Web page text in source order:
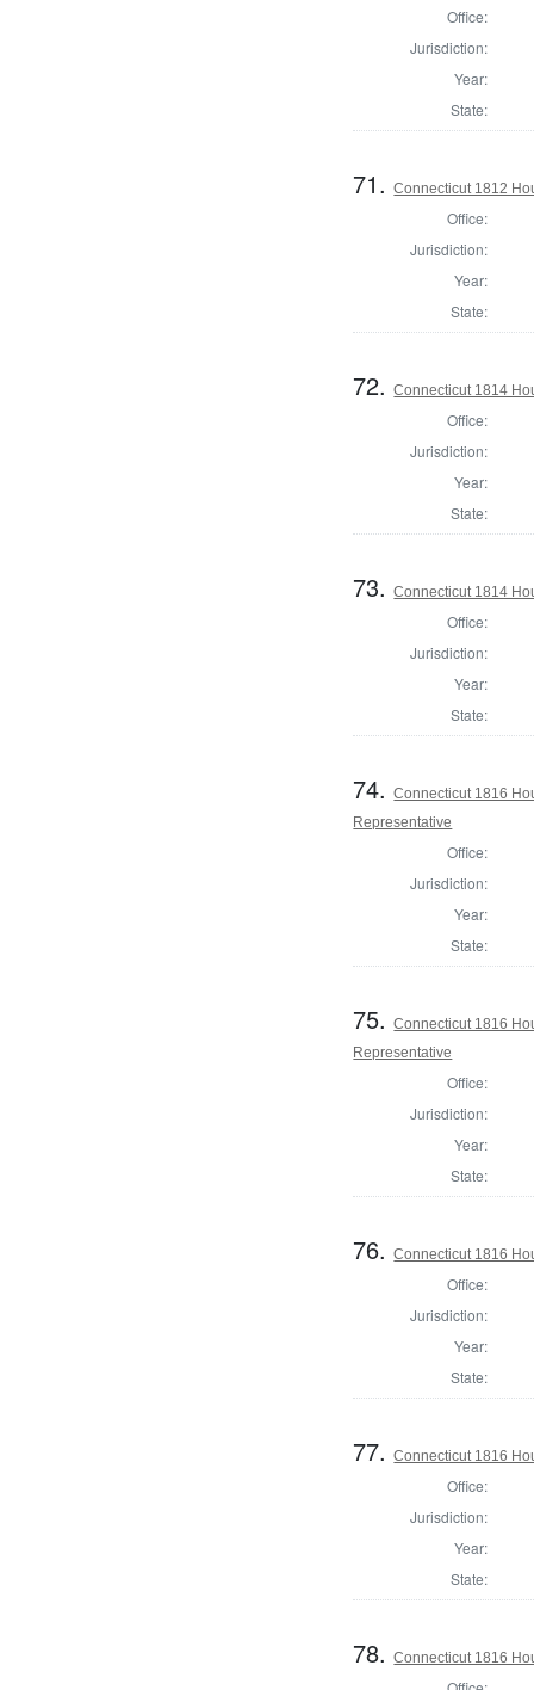
Office:
Jurisdiction:
Year:
State:
71.Connecticut 1812
Office:
Jurisdiction:
Year:
State:
72.Connecticut 1814
Office:
Jurisdiction:
Year:
State:
73.Connecticut 1814
Office:
Jurisdiction:
Year:
State:
74.Connecticut 1816
Representative
Office:
Jurisdiction:
Year:
State:
75.Connecticut 1816
Representative
Office:
Jurisdiction:
Year:
State:
76.Connecticut 1816
Office:
Jurisdiction:
Year:
State:
77.Connecticut 1816
Office:
Jurisdiction:
Year:
State:
78.Connecticut 1816